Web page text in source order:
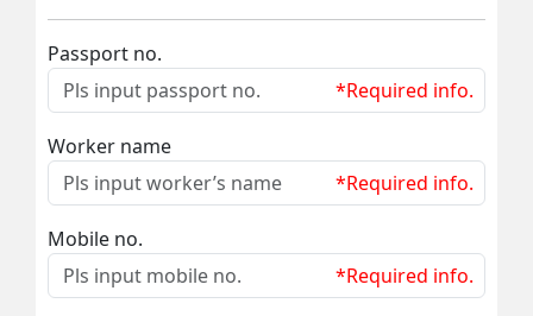
Passport no.
*Required info.
Worker name
*Required info.
Mobile no.
*Required info.